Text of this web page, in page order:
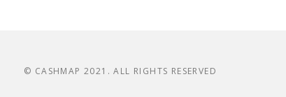
© CASHMAP 2021. ALL RIGHTS RESERVED